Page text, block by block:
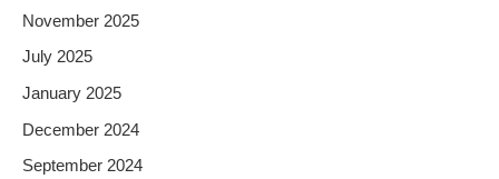
November 2025
July 2025
January 2025
December 2024
September 2024